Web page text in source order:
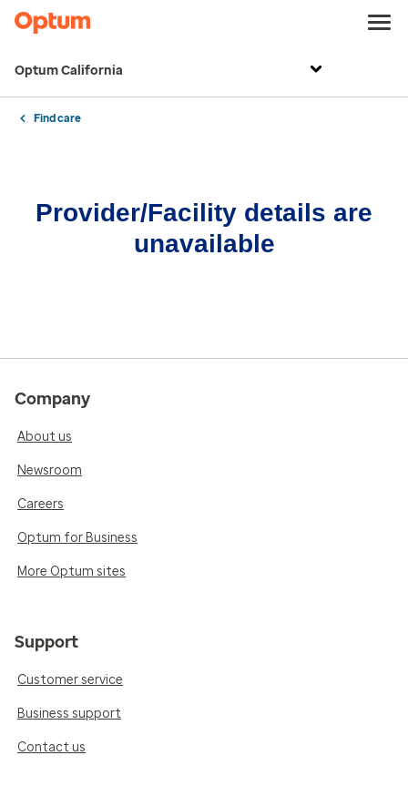
Optum California
Find care
Provider/Facility details are
unavailable
Company
About us
Newsroom
Careers
Optum for Business
More Optum sites
Support
Customer service
Business support
Contact us